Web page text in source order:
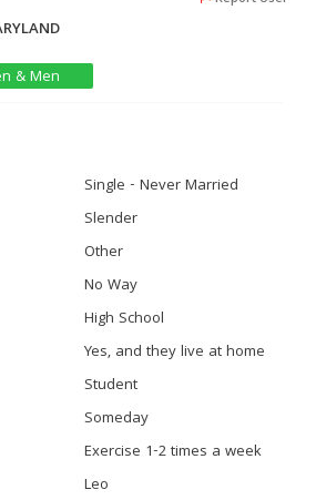
& Men
Single - Never Married
Slender
Other
No Way
High School
Yes, and they live at home
Student
Someday
Exercise 1-2 times a week
Leo